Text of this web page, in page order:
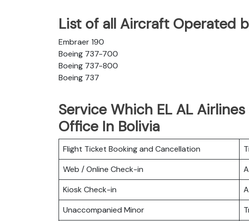
List of all Aircraft Operated
Embraer 190
Boeing 737-700
Boeing 737-800
Boeing 737
Service Which EL AL
Office In Bolivia
Flight Ticket Booking and Cancellation
Web / Online Check-in
Kiosk Check-in
Unaccompanied Minor